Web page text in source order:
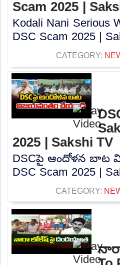
Scam 2025 |
Kodali Nani Serious
DSC Scam 2025 |
CATEGORY:
2025 | Sakshi TV
DSCపై ఆందోళన బాట
DSC Scam 2025 |
CATEGORY:
నారా